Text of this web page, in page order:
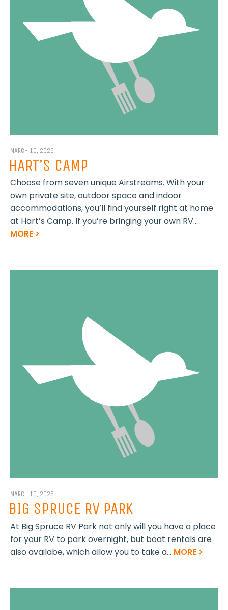
MARCH 10, 2026
HART’S CAMP
Choose from seven unique Airstreams. With your
own private site, outdoor space and indoor
accommodations, you’ll find yourself right at home
at Hart’s Camp. If you’re bringing your own RV...
MORE >
MARCH 10, 2026
BIG SPRUCE RV PARK
At Big Spruce RV Park not only will you have a place
for your RV to park overnight, but boat rentals are
also availabe, which allow you to take a... MORE >